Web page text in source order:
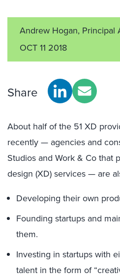
Andrew Hogan, Principal
OCT 11 2018
Share
About half of the 51 XD
recently — agencies and
Studios and Work & Co that
design (XD) services — are
Developing their own
Founding startups and
them.
Investing in startups with
talent in the form of